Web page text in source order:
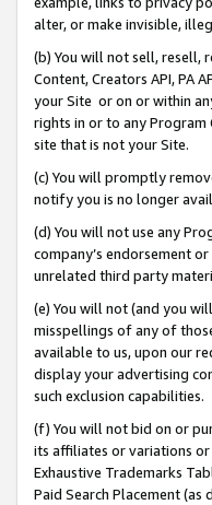
alter, or make invisible,
(b) You will not sell, resell,
Content, Creators API, PA
your Site or on or within
rights in or to any
site that is not your Site.
(c) You will promptly
notify you is no longer
(d) You will not use any
company’s endorsement
unrelated third party
(e) You will not (and you
misspellings of any of
available to us, upon our
display your advertising
such exclusion capabilities.
(f) You will not bid on or
its affiliates or variations
Exhaustive Trademarks
Paid Search Placement (as